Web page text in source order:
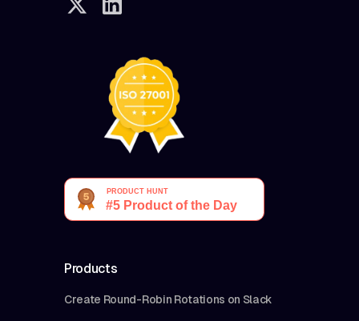
Products
Create Round-Robin Rotations on Slack